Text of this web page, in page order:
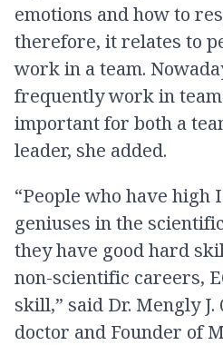
emotions and how to
therefore, it relates to
work in a team.
frequently work in
important for both a
leader, she added.
“People who have high
geniuses in the
they have good hard
non-scientific careers,
skill,” said Dr. Mengly J.
doctor and Founder of